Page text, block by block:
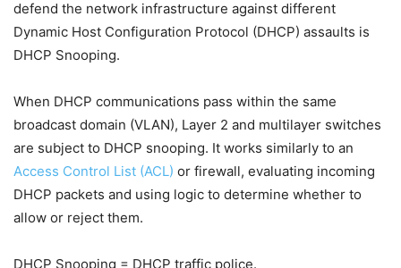
defend the network infrastructure against different
Dynamic Host Configuration Protocol (DHCP) assaults is
DHCP Snooping.
When DHCP communications pass within the same
broadcast domain (VLAN), Layer 2 and multilayer switches
are subject to DHCP snooping. It works similarly to an
Access Control List (ACL) or firewall, evaluating incoming
DHCP packets and using logic to determine whether to
allow or reject them.
DHCP Snooping = DHCP traffic police.